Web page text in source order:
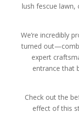
lush fescue
We’re incredibly
turned
expert
entrance that
Check out the
effect of this